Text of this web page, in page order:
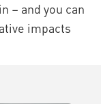
– and you can
impacts